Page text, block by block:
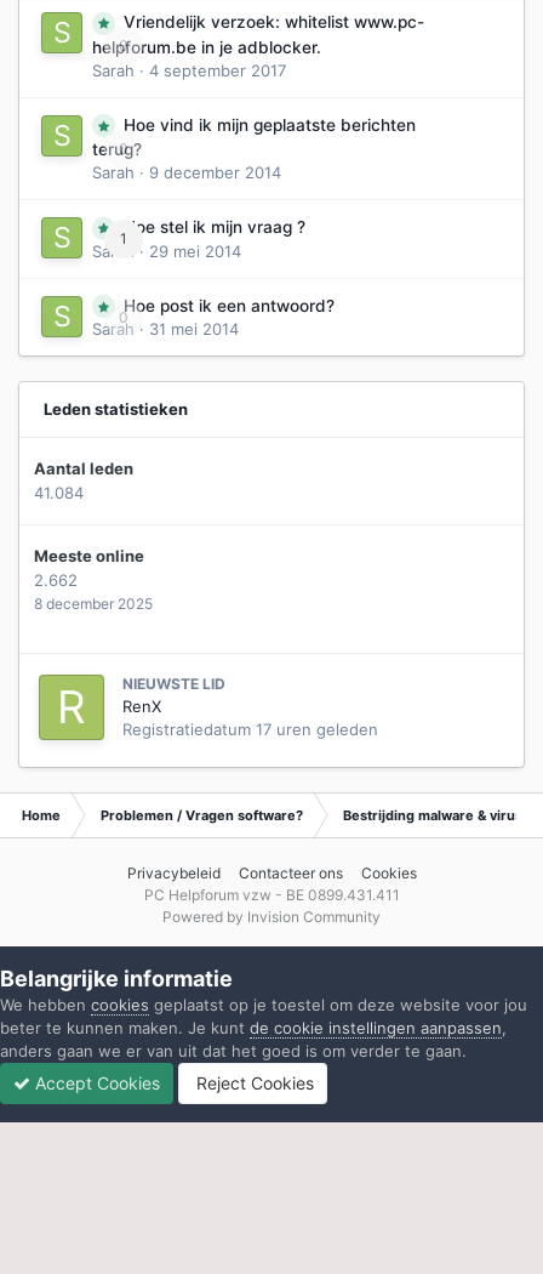
0
Vriendelijk verzoek: whitelist www.pc-
helpforum.be in je adblocker.
Sarah · 4 september 2017
0
Hoe vind ik mijn geplaatste berichten
terug?
Sarah · 9 december 2014
1
Hoe stel ik mijn vraag ?
Sarah
· 29 mei 2014
0
Hoe post ik een antwoord?
Sarah · 31 mei 2014
Leden statistieken
Aantal leden
41.084
Meeste online
2.662
8 december 2025
NIEUWSTE LID
RenX
Registratiedatum 17 uren geleden
Home Problemen / Vragen software? Bestrijding malware &
Privacybeleid Contacteer ons
Cookies
PC Helpforum vzw - BE 0899.431.411
Powered by Invision Community
Belangrijke informatie
We hebben cookies geplaatst op je toestel om deze website voor jou
beter te kunnen maken. Je kunt de cookie instellingen aanpassen,
anders gaan we er van uit dat het goed is om verder te gaan.
Accept Cookies Reject Cookies
Ongelezen